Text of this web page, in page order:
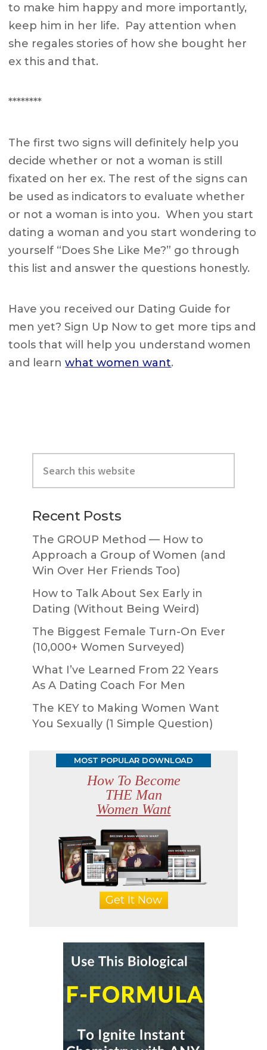
to make him happy and more importantly,
keep him in her life. Pay attention when
she regales stories of how she bought her
ex this and that.
********
The first two signs will definitely help you
decide whether or not a woman is still
fixated on her ex. The rest of the signs can
be used as indicators to evaluate whether
or not a woman is into you. When you start
dating a woman and you start wondering to
yourself “Does She Like Me?” go through
this list and answer the questions honestly.
Have you received our Dating Guide for
men yet? Sign Up Now to get more tips and
tools that will help you understand women
and learnwhat women want.
Primary
Sidebar
this
website
Recent Posts
The GROUP Method — How to
Approach a Group of Women (and
Win Over Her Friends Too)
How to Talk About Sex Early in
Dating (Without Being Weird)
The Biggest Female Turn-On Ever
(10,000+ Women Surveyed)
What I’ve Learned From 22 Years
As A Dating Coach For Men
The KEY to Making Women Want
You Sexually (1 Simple Question)
MOST POPULAR DOWNLOAD
How To Become
THE Man
Women Want
Get It Now